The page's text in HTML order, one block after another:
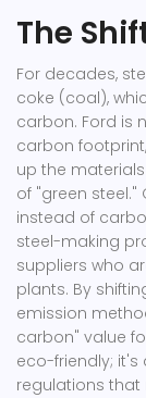
The
For decades,
coke (coal),
carbon. Ford is
carbon
up the
of "green
instead of
steel-making
suppliers who
plants. By
emission
carbon" value
eco-friendly;
regulations